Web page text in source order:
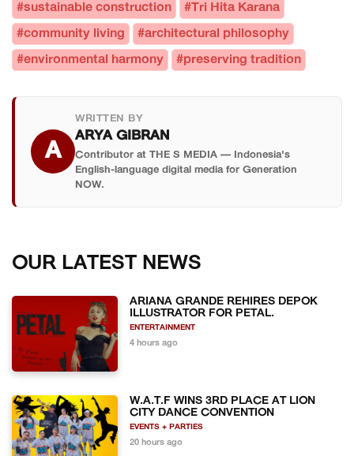
#sustainable construction #Tri Hita Karana
#community living #architectural philosophy
#environmental harmony #preserving tradition
A
WRITTEN BY
ARYA GIBRAN
Contributor at THE S MEDIA — Indonesia's
English-language digital media for Generation
NOW.
OUR LATEST NEWS
ARIANA GRANDE REHIRES DEPOK
ILLUSTRATOR FOR PETAL.
ENTERTAINMENT
4 hours ago
W.A.T.F WINS 3RD PLACE AT LION
CITY DANCE CONVENTION
EVENTS + PARTIES
20 hours ago